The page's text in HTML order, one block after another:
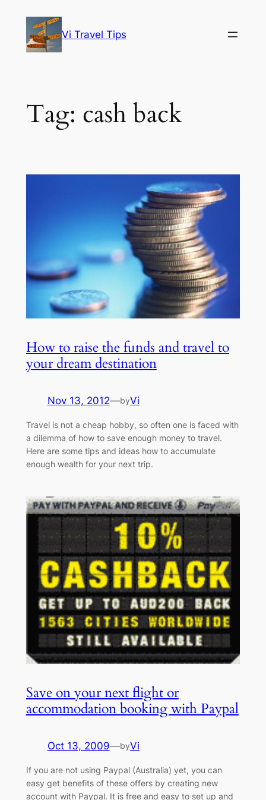
content
Vi Travel Tips
Tag: cash back
How to raise the funds and travel to
your dream destination
Nov 13, 2012—byVi
Travel is not a cheap hobby, so often one is faced with
a dilemma of how to save enough money to travel.
Here are some tips and ideas how to accumulate
enough wealth for your next trip.
Save on your next flight or
accommodation booking with Paypal
Oct 13, 2009—byVi
If you are not using Paypal (Australia) yet, you can
easy get benefits of these offers by creating new
account with Paypal. It is free and easy to set up and